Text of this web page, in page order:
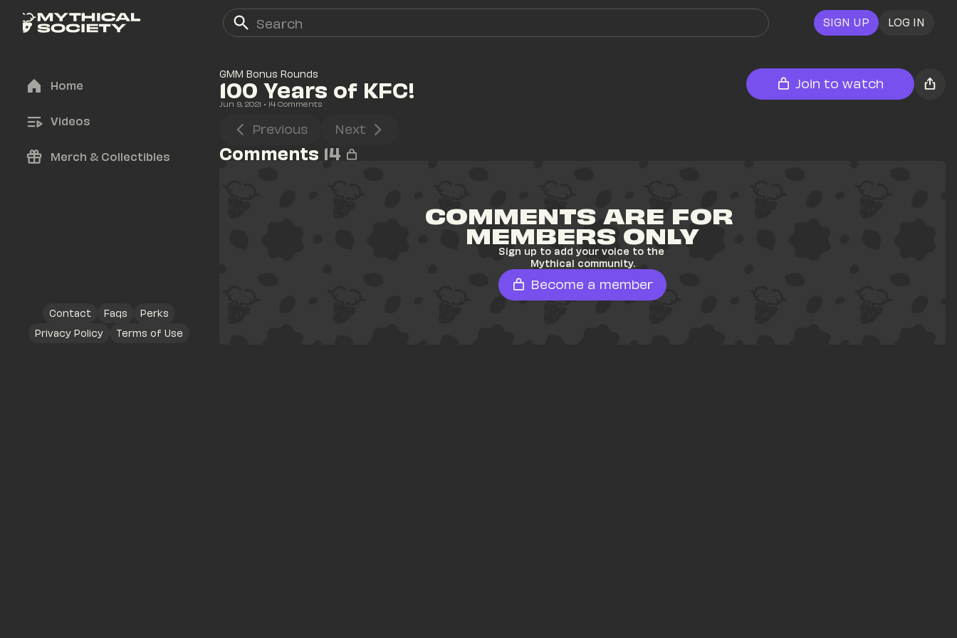
SIGN UP LOG IN
Home
Videos
Merch & Collectibles
Contact Faqs
Perks
Privacy Policy
Terms of Use
GMM Bonus Rounds
100 Years of KFC!
Jun 9, 2021 • 14 Comments
Join to watch
Previous Next
Comments 14
COMMENTS ARE FOR
MEMBERS ONLY
Sign up to add your voice to the
Mythical community.
Become a member